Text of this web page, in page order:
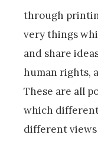
through
very things
and share
human rights,
These are all
which
different views